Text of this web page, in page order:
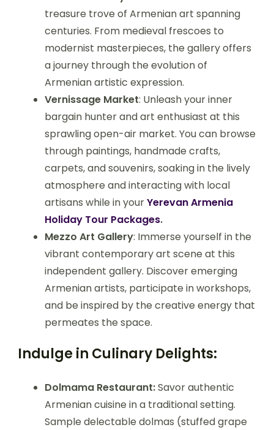
treasure trove of Armenian art spanning
centuries. From medieval frescoes to
modernist masterpieces, the gallery offers
a journey through the evolution of
Armenian artistic expression.
Vernissage Market: Unleash your inner
bargain hunter and art enthusiast at this
sprawling open-air market. You can browse
through paintings, handmade crafts,
carpets, and souvenirs, soaking in the lively
atmosphere and interacting with local
artisans while in yourYerevan Armenia
Holiday Tour Packages.
Mezzo Art Gallery: Immerse yourself in the
vibrant contemporary art scene at this
independent gallery. Discover emerging
Armenian artists, participate in workshops,
and be inspired by the creative energy that
permeates the space.
Indulge in Culinary Delights:
Dolmama Restaurant:Savor authentic
Armenian cuisine in a traditional setting.
Sample delectable dolmas (stuffed grape